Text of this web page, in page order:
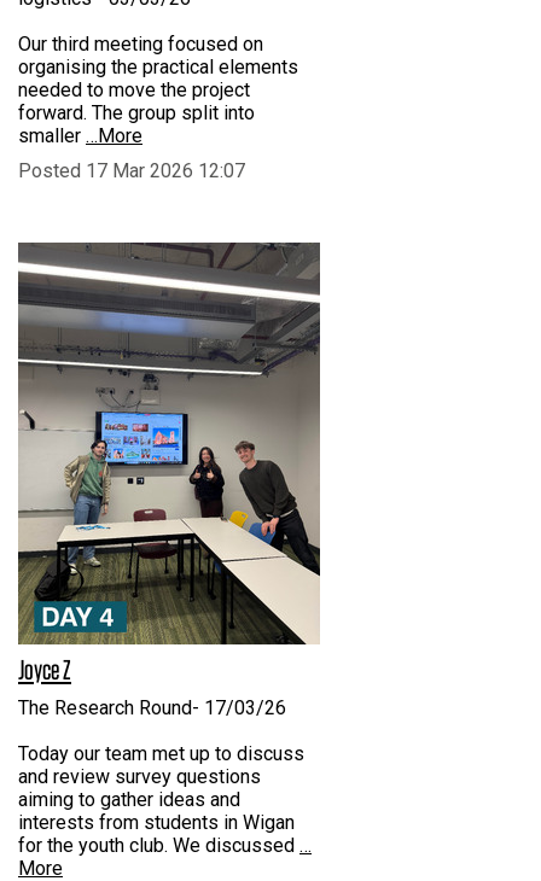
Our third meeting focused on
organising the practical elements
needed to move the project
forward. The group split into
smaller …More
Posted 17 Mar 2026 12:07
Joyce Z
The Research Round- 17/03/26
Today our team met up to discuss
and review survey questions
aiming to gather ideas and
interests from students in Wigan
for the youth club. We discussed …
More